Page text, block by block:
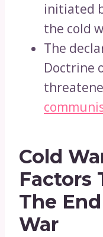
initiated
the cold
The
Doctrine
Cold
Factors
The
War